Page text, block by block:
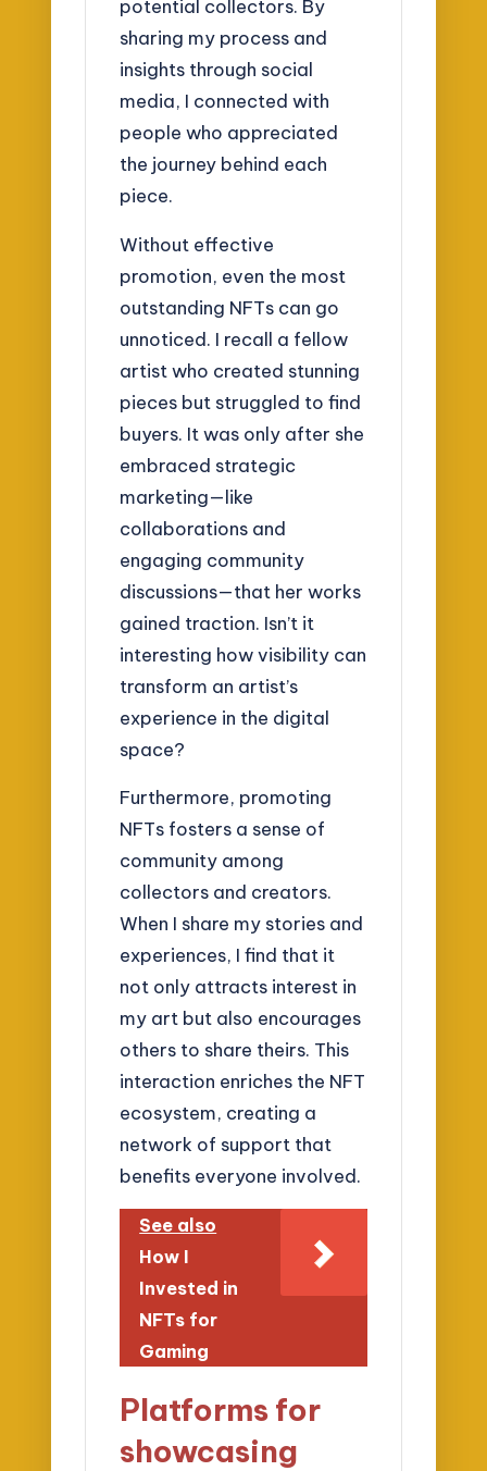
potential collectors. By
sharing my process and
insights through social
media, I connected with
people who appreciated
the journey behind each
piece.
Without effective
promotion, even the most
outstanding NFTs can go
unnoticed. I recall a fellow
artist who created stunning
pieces but struggled to find
buyers. It was only after she
embraced strategic
marketing—like
collaborations and
engaging community
discussions—that her works
gained traction. Isn’t it
interesting how visibility can
transform an artist’s
experience in the digital
space?
Furthermore, promoting
NFTs fosters a sense of
community among
collectors and creators.
When I share my stories and
experiences, I find that it
not only attracts interest in
my art but also encourages
others to share theirs. This
interaction enriches the NFT
ecosystem, creating a
network of support that
benefits everyone involved.
See also
How I
Invested in
NFTs for
Gaming
Platforms for
showcasing